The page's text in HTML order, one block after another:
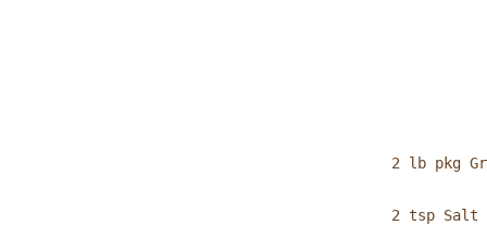
2 lb pkg
2 tsp Salt